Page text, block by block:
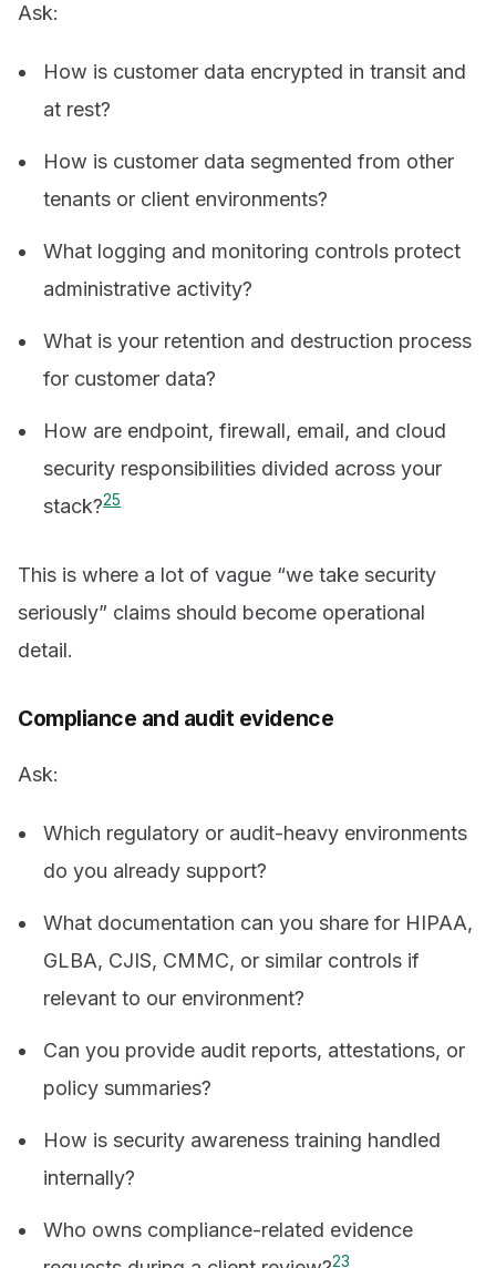
Ask:
How is customer data encrypted in transit and
at rest?
How is customer data segmented from other
tenants or client environments?
What logging and monitoring controls protect
administrative activity?
What is your retention and destruction process
for customer data?
How are endpoint, firewall, email, and cloud
security responsibilities divided across your
stack?25
This is where a lot of vague “we take security
seriously” claims should become operational
detail.
Compliance and audit evidence
Ask:
Which regulatory or audit-heavy environments
do you already support?
What documentation can you share for HIPAA,
GLBA, CJIS, CMMC, or similar controls if
relevant to our environment?
Can you provide audit reports, attestations, or
policy summaries?
How is security awareness training handled
internally?
Who owns compliance-related evidence
23